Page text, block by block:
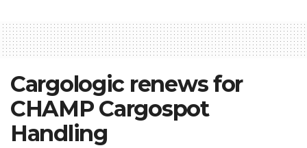
Cargologic renews for
CHAMP Cargospot
Handling